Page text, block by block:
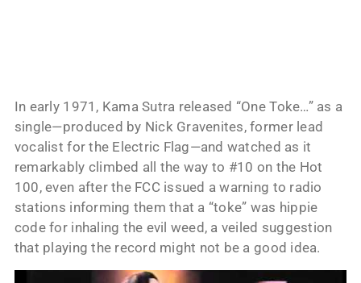
In early 1971, Kama Sutra released “One Toke…” as a
single—produced by Nick Gravenites, former lead
vocalist for the Electric Flag—and watched as it
remarkably climbed all the way to #10 on the Hot
100, even after the FCC issued a warning to radio
stations informing them that a “toke” was hippie
code for inhaling the evil weed, a veiled suggestion
that playing the record might not be a good idea.